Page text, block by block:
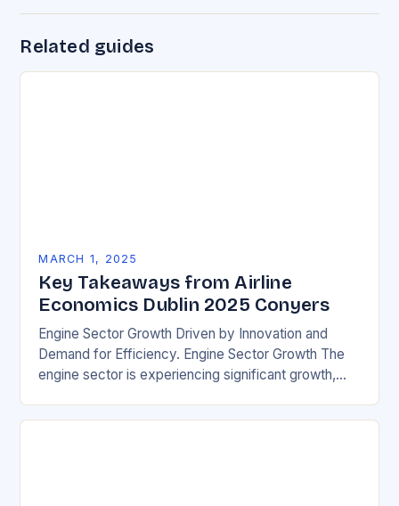
Related guides
MARCH 1, 2025
Key Takeaways from Airline
Economics Dublin 2025 Conyers
Engine Sector Growth Driven by Innovation and
Demand for Efficiency. Engine Sector Growth The
engine sector is experiencing significant growth,
environmentally friendly…